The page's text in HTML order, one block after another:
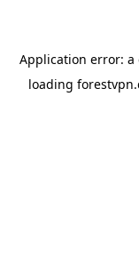
Application error: a
loading